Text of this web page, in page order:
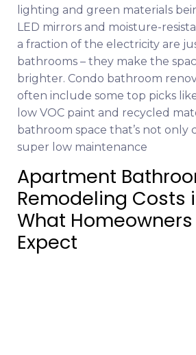
lighting and green materials
LED mirrors and moisture-
a fraction of the electricity are
bathrooms – they make the
brighter. Condo bathroom
often include some top picks
low VOC paint and recycled
bathroom space that’s not only
super low maintenance
Apartment
Remodeling Costs
What
Expect